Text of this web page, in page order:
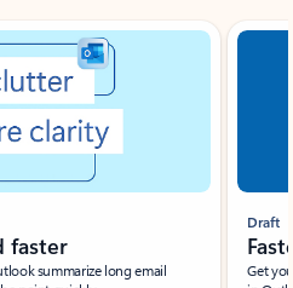
faster
summarize long email
Draft
Get